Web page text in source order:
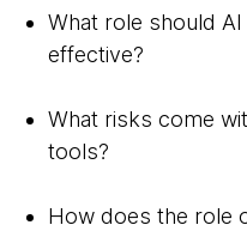
What role should
effective?
What risks come
tools?
How does the role